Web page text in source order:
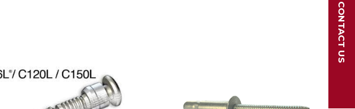
CONTACT US